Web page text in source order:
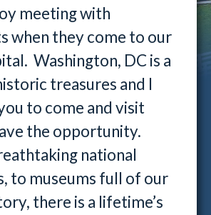
meeting with
when they come to our
Washington, DC is a
treasures and I
to come and visit
the opportunity.
national
to museums full of our
there is a lifetime’s